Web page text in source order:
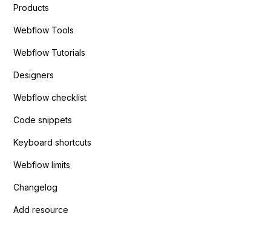
Products
Webflow Tools
Webflow Tutorials
Designers
Webflow checklist
Code snippets
Keyboard shortcuts
Webflow limits
Changelog
Add resource